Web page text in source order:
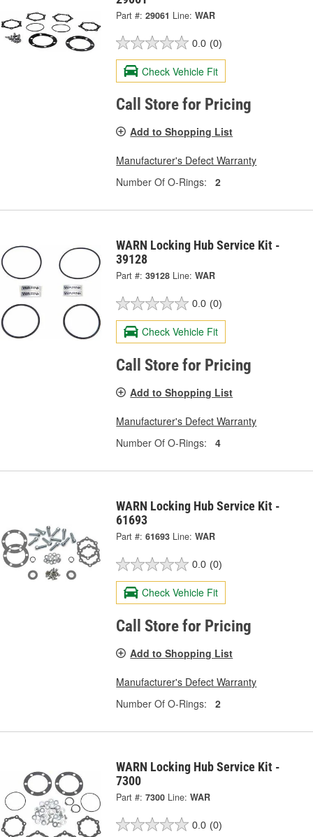
Part #: 29061 Line: WAR
0.0 (0)
Check Vehicle Fit
Call Store for Pricing
Add to Shopping List
Manufacturer's Defect Warranty
Number Of O-Rings:
2
WARN Locking Hub Service Kit -
39128
Part #: 39128 Line: WAR
0.0 (0)
Check Vehicle Fit
Call Store for Pricing
Add to Shopping List
Manufacturer's Defect Warranty
Number Of O-Rings:
4
WARN Locking Hub Service Kit -
61693
Part #: 61693 Line: WAR
0.0 (0)
Check Vehicle Fit
Call Store for Pricing
Add to Shopping List
Manufacturer's Defect Warranty
Number Of O-Rings:
2
WARN Locking Hub Service Kit -
7300
Part #: 7300 Line: WAR
0.0 (0)